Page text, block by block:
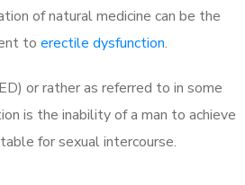
of natural medicine can be the
to erectile dysfunction.
or rather as referred to in some
is the inability of a man to achieve
for sexual intercourse.